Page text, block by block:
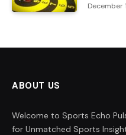
December
ABOUT US
Welcome to Sports Echo
for Unmatched Sports